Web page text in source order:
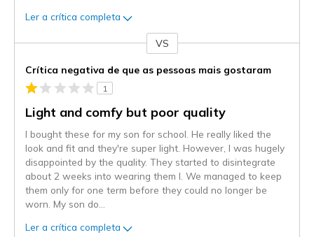
Ler a crítica completa
VS
Crítica negativa de que as pessoas mais gostaram
1
Light and comfy but poor quality
I bought these for my son for school. He really liked the
look and fit and they're super light. However, I was hugely
disappointed by the quality. They started to disintegrate
about 2 weeks into wearing them l. We managed to keep
them only for one term before they could no longer be
worn. My son do
Ler a crítica completa